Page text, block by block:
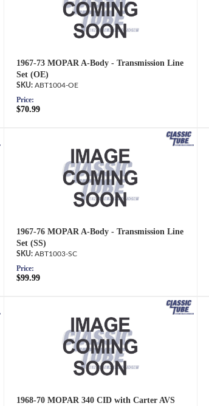
1967-73 MOPAR A-Body - Transmission Line
Set (OE)
ABT1004-OE
Price:
$70.99
1967-76 MOPAR A-Body - Transmission Line
Set (SS)
ABT1003-SC
Price:
$99.99
1968-70 MOPAR 340 CID with Carter AVS